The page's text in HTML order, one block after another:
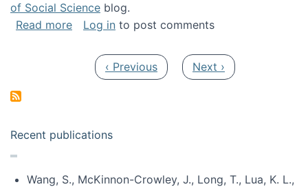
of Social Science blog.
Read moreabout Impact of Social Science blog post
Log in to post comments
Previous page
‹ Previous Next page
Next ›
Recent publications
Wang, S., McKinnon-Crowley, J., Long, T., Lua, K. L.,